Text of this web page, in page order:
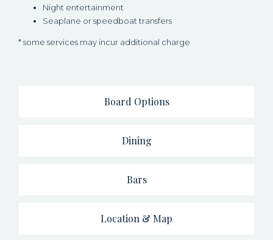
Night entertainment
Seaplane or speedboat transfers
* some services may incur additional charge
Board Options
Dining
Bars
Location & Map